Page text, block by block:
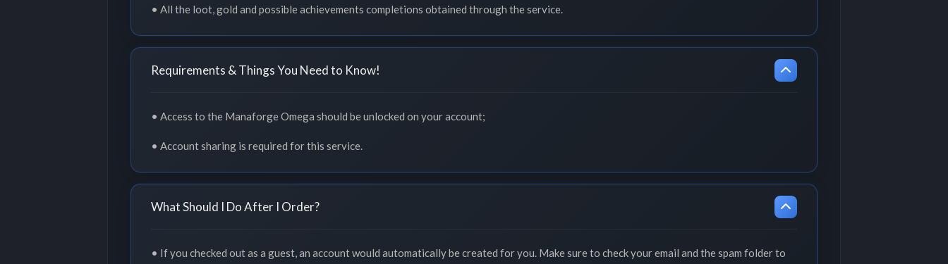
• All the loot, gold and possible achievements completions obtained through the service.
Requirements & Things You Need to Know!
• Access to the Manaforge Omega should be unlocked on your account;
• Account sharing is required for this service.
What Should I Do After I Order?
• If you checked out as a guest, an account would automatically be created for you. Make sure to check your email and the spam folder to